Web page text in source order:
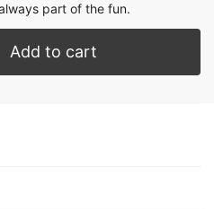
part of the fun.
Add to cart